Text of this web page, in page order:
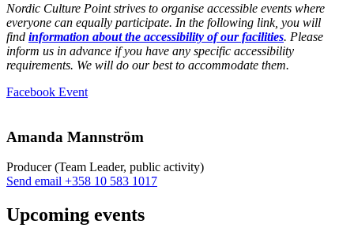
Nordic Culture Point strives to organise accessible events where
everyone can equally participate. In the following link, you will
find information about the accessibility of our facilities. Please
inform us in advance if you have any specific accessibility
requirements. We will do our best to accommodate them.
Facebook EventOpens
new
Amanda Mannström
Producer (Team Leader, public activity)
Send email Sänd
till
amanda.mannstrom@nkk.org
+358 10 583 1017
Upcoming events